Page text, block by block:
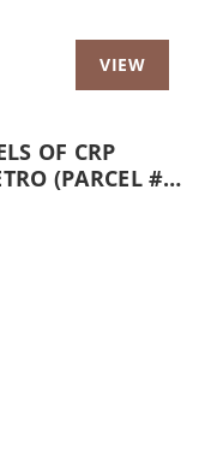
OF CRP
(PARCEL #5